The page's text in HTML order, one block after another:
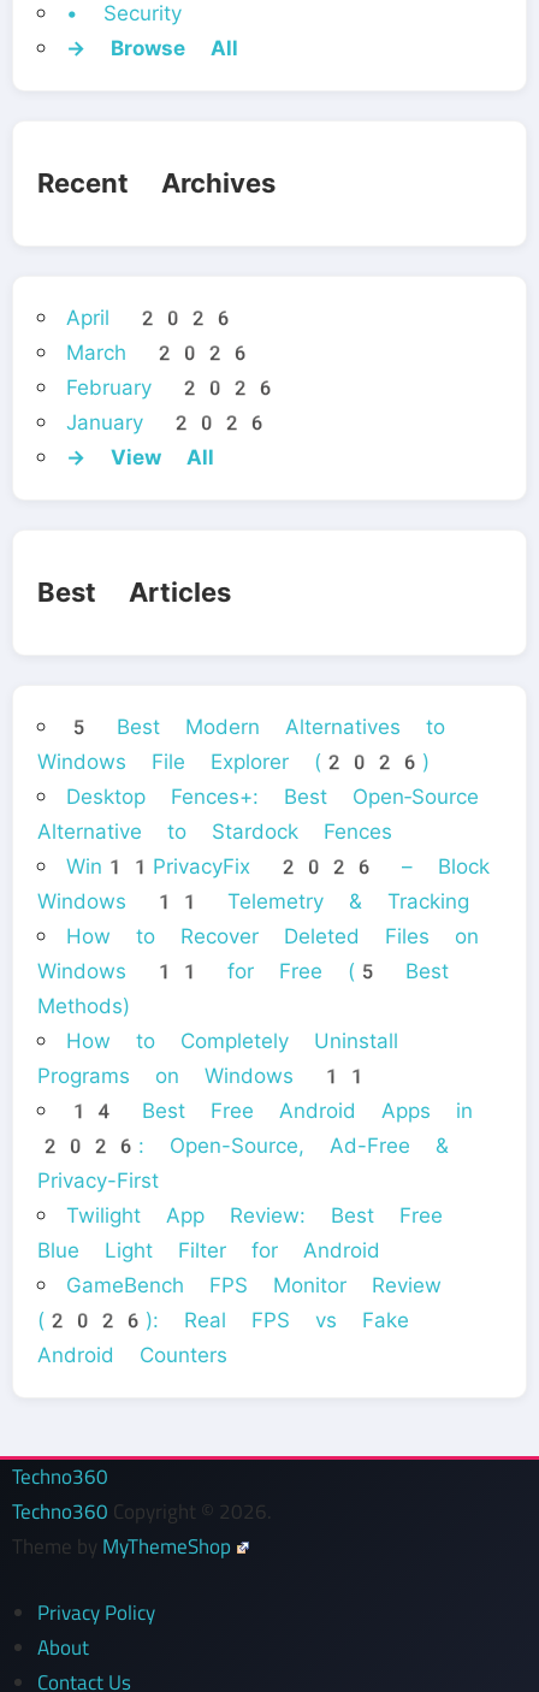
• Security
→ Browse All
Recent Archives
April 2026
March 2026
February 2026
January 2026
→ View All
Best Articles
5 Best Modern Alternatives to
Windows File Explorer (2026)
Desktop Fences+: Best Open‑Source
Alternative to Stardock Fences
Win11PrivacyFix 2026 – Block
Windows 11 Telemetry & Tracking
How to Recover Deleted Files on
Windows 11 for Free (5 Best
Methods)
How to Completely Uninstall
Programs on Windows 11
14 Best Free Android Apps in
2026: Open-Source, Ad-Free &
Privacy-First
Twilight App Review: Best Free
Blue Light Filter for Android
GameBench FPS Monitor Review
(2026): Real FPS vs Fake
Android Counters
Techno360
Techno360 Copyright © 2026.
Theme by MyThemeShop
Privacy Policy
About
Contact Us